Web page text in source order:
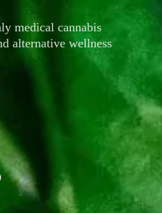
medical cannabis
alternative wellness